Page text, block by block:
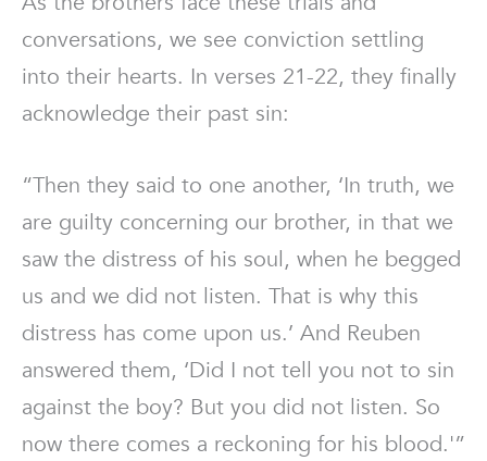
conversations, we see conviction settling
into their hearts. In verses 21-22, they finally
acknowledge their past sin:
“Then they said to one another, ‘In truth, we
are guilty concerning our brother, in that we
saw the distress of his soul, when he begged
us and we did not listen. That is why this
distress has come upon us.’ And Reuben
answered them, ‘Did I not tell you not to sin
against the boy? But you did not listen. So
now there comes a reckoning for his blood.'”